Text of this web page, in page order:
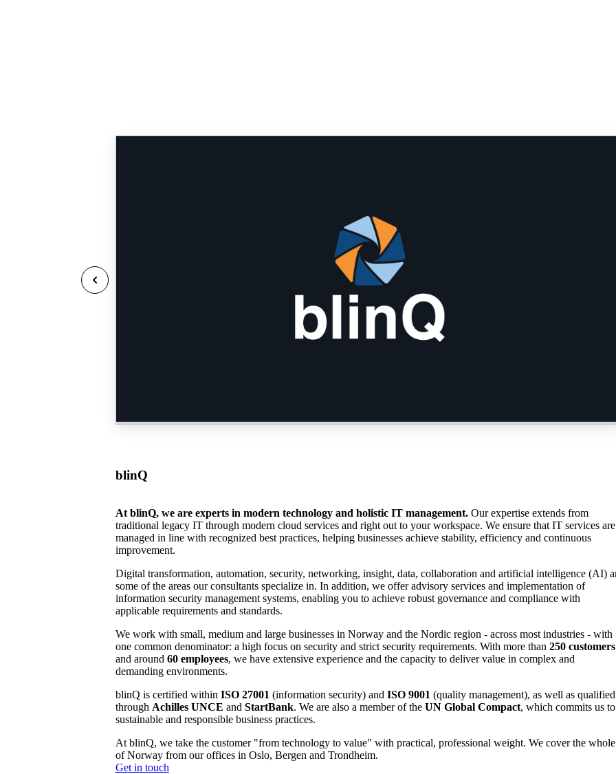
blinQ
At blinQ, we are experts in modern technology and holistic IT management. Our expertise extends from
traditional legacy IT through modern cloud services and right out to your workspace. We ensure that IT services are
managed in line with recognized best practices, helping businesses achieve stability, efficiency and continuous
improvement.
Digital transformation, automation, security, networking, insight, data, collaboration and artificial intelligence (AI)
some of the areas our consultants specialize in. In addition, we offer advisory services and implementation of
information security management systems, enabling you to achieve robust governance and compliance with
applicable requirements and standards.
We work with small, medium and large businesses in Norway and the Nordic region - across most industries - with
one common denominator: a high focus on security and strict security requirements. With more than 250 customers
and around 60 employees, we have extensive experience and the capacity to deliver value in complex and
demanding environments.
blinQ is certified within ISO 27001 (information security) and ISO 9001 (quality management), as well as qualified
through Achilles UNCE and StartBank. We are also a member of the UN Global Compact, which commits us to
sustainable and responsible business practices.
At blinQ, we take the customer "from technology to value" with practical, professional weight. We cover the whole
of Norway from our offices in Oslo, Bergen and Trondheim.
Get in touch